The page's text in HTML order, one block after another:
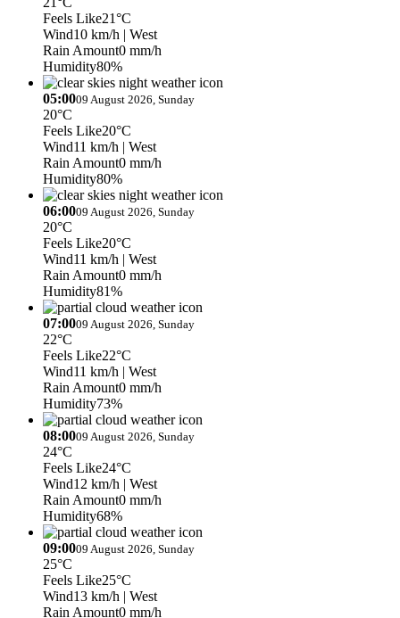
Feels Like21°C
Wind10 km/h | West
Rain Amount0 mm/h
Humidity80%
05:0009 August 2026, Sunday
20°C
Feels Like20°C
Wind11 km/h | West
Rain Amount0 mm/h
Humidity80%
06:0009 August 2026, Sunday
20°C
Feels Like20°C
Wind11 km/h | West
Rain Amount0 mm/h
Humidity81%
07:0009 August 2026, Sunday
22°C
Feels Like22°C
Wind11 km/h | West
Rain Amount0 mm/h
Humidity73%
08:0009 August 2026, Sunday
24°C
Feels Like24°C
Wind12 km/h | West
Rain Amount0 mm/h
Humidity68%
09:0009 August 2026, Sunday
25°C
Feels Like25°C
Wind13 km/h | West
Rain Amount0 mm/h